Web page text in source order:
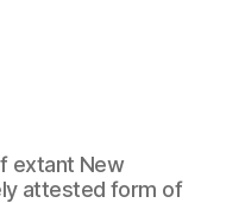
extant New
attested form of